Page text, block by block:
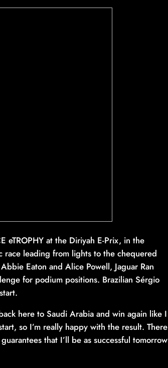
eTROPHY at the Diriyah E-Prix, in the
race leading from lights to the chequered
Eaton and Alice Powell, Jaguar Ran
for podium positions. Brazilian Sérgio
here to Saudi Arabia and win again like I
so I’m really happy with the result. There
that I’ll be as successful tomorrow